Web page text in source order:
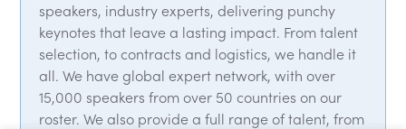
speakers, industry experts, delivering punchy
keynotes that leave a lasting impact. From talent
selection, to contracts and logistics, we handle it
all. We have global expert network, with over
15,000 speakers from over 50 countries on our
roster. We also provide a full range of talent, from